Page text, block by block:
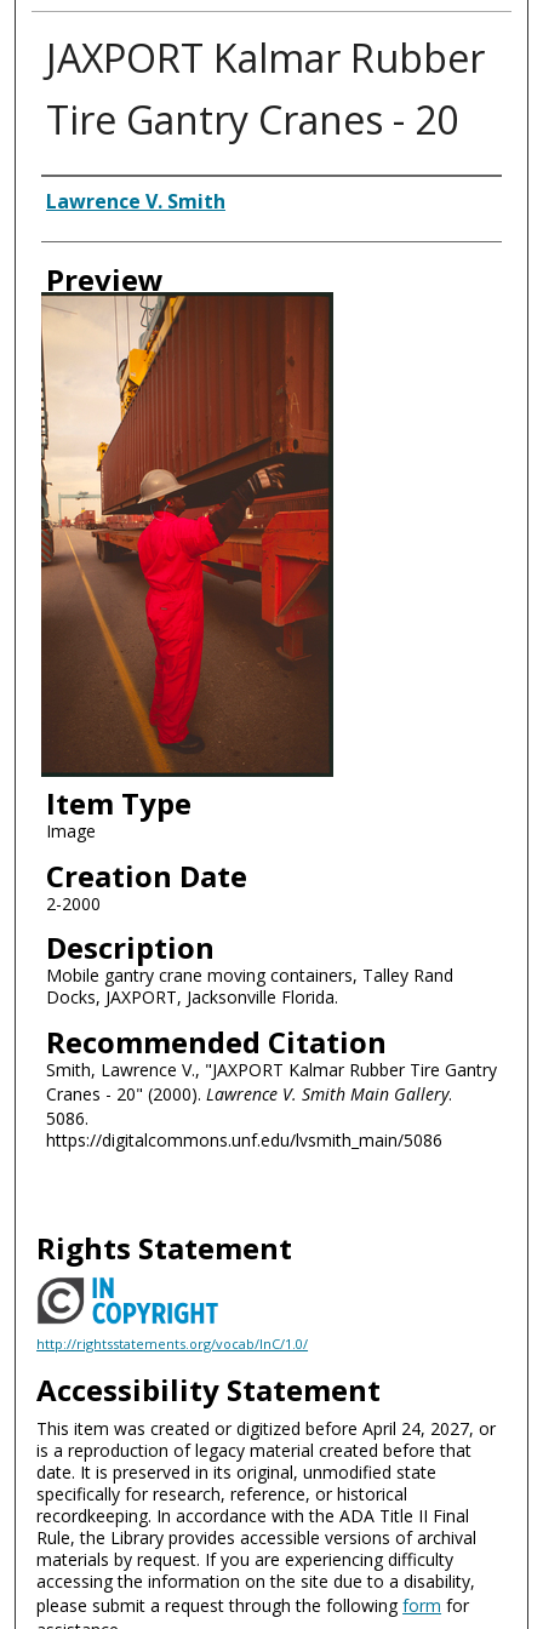
JAXPORT Kalmar Rubber
Tire Gantry Cranes - 20
Creator
Lawrence V. Smith
Preview
Item Type
Image
Creation Date
2-2000
Description
Mobile gantry crane moving containers, Talley Rand
Docks, JAXPORT, Jacksonville Florida.
Recommended Citation
Smith, Lawrence V., "JAXPORT Kalmar Rubber Tire Gantry
Cranes - 20" (2000). Lawrence V. Smith Main Gallery.
5086.
https://digitalcommons.unf.edu/lvsmith_main/5086
Rights Statement
http://rightsstatements.org/vocab/InC/1.0/
Accessibility Statement
This item was created or digitized before April 24, 2027, or
is a reproduction of legacy material created before that
date. It is preserved in its original, unmodified state
specifically for research, reference, or historical
recordkeeping. In accordance with the ADA Title II Final
Rule, the Library provides accessible versions of archival
materials by request. If you are experiencing difficulty
accessing the information on the site due to a disability,
please submit a request through the followingform for